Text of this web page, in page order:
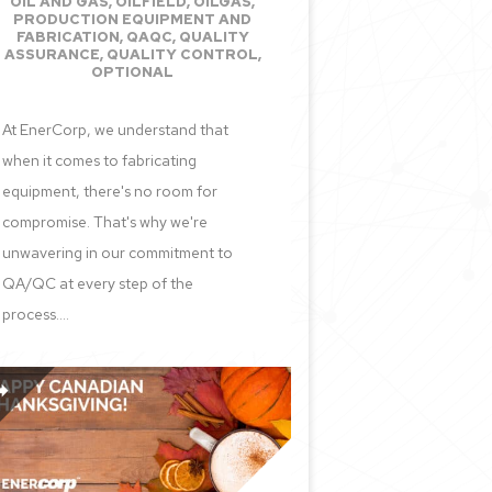
PRODUCTION EQUIPMENT AND
FABRICATION, QAQC, QUALITY
ASSURANCE, QUALITY CONTROL,
OPTIONAL
At EnerCorp, we understand that
when it comes to fabricating
equipment, there's no room for
compromise. That's why we're
unwavering in our commitment to
QA/QC at every step of the
process....